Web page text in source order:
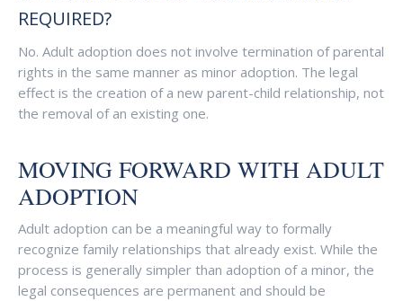
REQUIRED?
No. Adult adoption does not involve termination of parental
rights in the same manner as minor adoption. The legal
effect is the creation of a new parent-child relationship, not
the removal of an existing one.
MOVING FORWARD WITH ADULT
ADOPTION
Adult adoption can be a meaningful way to formally
recognize family relationships that already exist. While the
process is generally simpler than adoption of a minor, the
legal consequences are permanent and should be